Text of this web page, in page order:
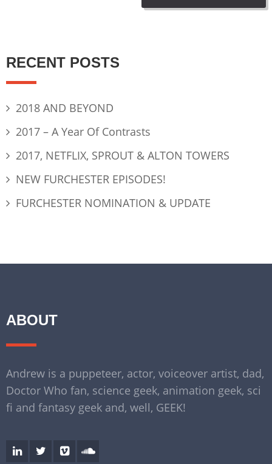
RECENT POSTS
2018 AND BEYOND
2017 – A Year Of Contrasts
2017, NETFLIX, SPROUT & ALTON TOWERS
NEW FURCHESTER EPISODES!
FURCHESTER NOMINATION & UPDATE
ABOUT
Andrew is a puppeteer, actor, voiceover artist, dad,
Doctor Who fan, science geek, animation geek, sci
fi and fantasy geek and, well, GEEK!